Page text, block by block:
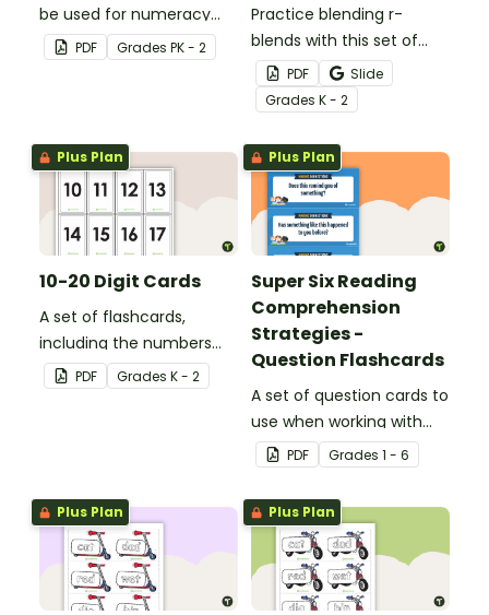
be used for numeracy
games in the classroom.
PDF Grades PK - 2
Practice blending r-
blends with this set of
blending r word cards.
PDF
Slide
Grades K - 2
Plus Plan
10-20 Digit Cards
A set of flashcards,
including the numbers
10-20, to be used when
teaching numbers and
PDF Grades K - 2
Plus Plan
Super Six Reading
Comprehension
Strategies -
Question Flashcards
A set of question cards to
use when working with
the Super Six reading
comprehension
strategies.
PDF Grades 1 - 6
Plus Plan Plus Plan